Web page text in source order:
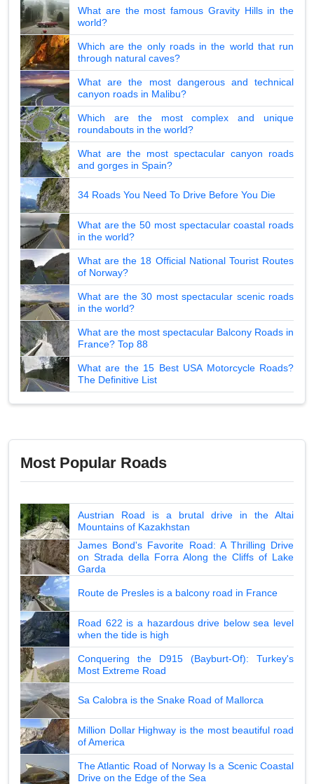
What are the most famous Gravity Hills in the
world?
Which are the only roads in the world that run
through natural caves?
What are the most dangerous and technical
canyon roads in Malibu?
Which are the most complex and unique
roundabouts in the world?
What are the most spectacular canyon roads
and gorges in Spain?
34 Roads You Need To Drive Before You Die
What are the 50 most spectacular coastal roads
in the world?
What are the 18 Official National Tourist Routes
of Norway?
What are the 30 most spectacular scenic roads
in the world?
What are the most spectacular Balcony Roads in
France? Top 88
What are the 15 Best USA Motorcycle Roads?
The Definitive List
Most Popular Roads
Austrian Road is a brutal drive in the Altai
Mountains of Kazakhstan
James Bond's Favorite Road: A Thrilling Drive
on Strada della Forra Along the Cliffs of Lake
Garda
Route de Presles is a balcony road in France
Road 622 is a hazardous drive below sea level
when the tide is high
Conquering the D915 (Bayburt-Of): Turkey's
Most Extreme Road
Sa Calobra is the Snake Road of Mallorca
Million Dollar Highway is the most beautiful road
of America
The Atlantic Road of Norway Is a Scenic Coastal
Drive on the Edge of the Sea